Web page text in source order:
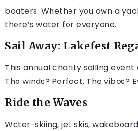
boaters. Whether you own a
there’s water for everyone.
Sail Away: Lakefest
This annual charity sailing event
The winds? Perfect. The vibes?
Ride the Waves
Water-skiing, jet skis,